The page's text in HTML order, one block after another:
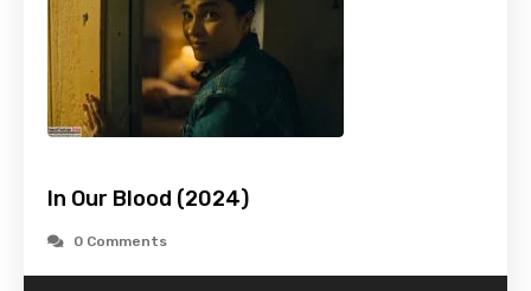
In Our Blood (2024)
0 Comments